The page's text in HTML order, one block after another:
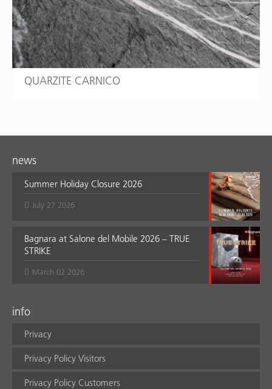
QUARZITE CARNICO
news
Summer Holiday Closure 2026
July 27 2026
Bagnara at Salone del Mobile 2026 – TRUE
STRIKE
March 02 2026
info
Privacy
Privacy Policy Visitors
Privacy Policy Customers